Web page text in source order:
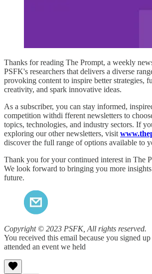
Thanks for reading The Prompt, a weekly
PSFK's researchers that delivers a diverse
provoking content to inspire better strategies,
creativity, and spark innovative ideas.
As a subscriber, you can stay informed,
competition withdi fferent newsletters to
topics, technologies, and industry sectors. If
exploring our other newsletters, visit
discover the full range of options available to
Thank you for your continued interest in The
We look forward to bringing you more
future.
Copyright © 2023 PSFK, All rights reserved.
You received this email because you signed
attended an event we held